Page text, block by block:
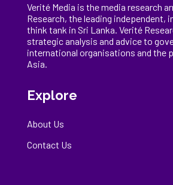
Verité Media is the media research
Research, theleading independent,
think tank in Sri Lanka . Verité
strategic analysis and advice to
international organisations and the
Asia.
Explore
About Us
Contact Us